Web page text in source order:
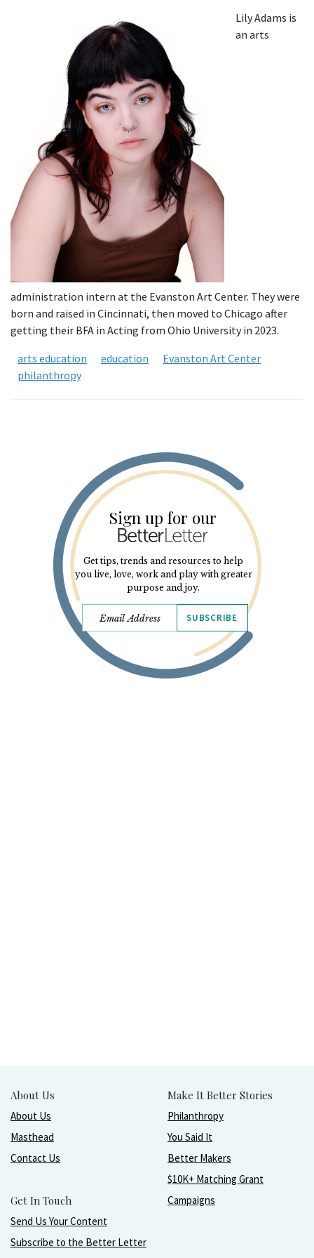
Lily Adams is
an arts
administration intern at the Evanston Art Center. They were
born and raised in Cincinnati, then moved to Chicago after
getting their BFA in Acting from Ohio University in 2023.
arts education
education
Evanston Art Center
philanthropy
Sign up for our
Get tips, trends and resources to help
you live, love, work and play with greater
purpose and joy.
SUBSCRIBE
About Us
About Us
Masthead
Contact Us
Get In Touch
Send Us Your Content
Subscribe to the Better Letter
Make It Better Stories
Philanthropy
You Said It
Better Makers
$10K+ Matching Grant
Campaigns